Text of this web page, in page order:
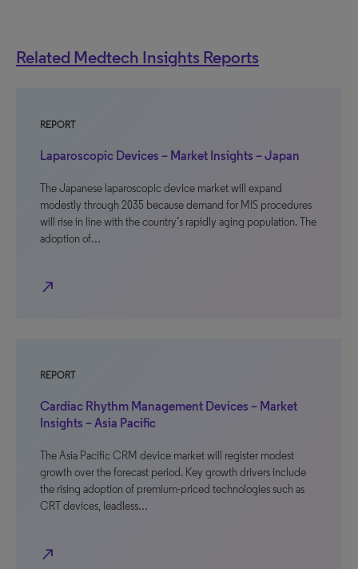
Related Medtech Insights Reports
REPORT
Laparoscopic Devices – Market Insights – Japan
The Japanese laparoscopic device market will expand
modestly through 2035 because demand for MIS procedures
will rise in line with the country’s rapidly aging population. The
adoption of…
north_east
REPORT
Cardiac Rhythm Management Devices – Market
Insights – Asia Pacific
The Asia Pacific CRM device market will register modest
growth over the forecast period. Key growth drivers include
the rising adoption of premium-priced technologies such as
CRT devices, leadless…
north_east